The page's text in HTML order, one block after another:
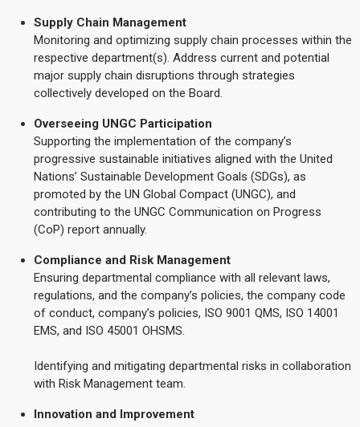
Supply Chain Management
Monitoring and optimizing supply chain processes within the
respective department(s). Address current and potential
major supply chain disruptions through strategies
collectively developed on the Board.
Overseeing UNGC Participation
Supporting the implementation of the company’s
progressive sustainable initiatives aligned with the United
Nations’ Sustainable Development Goals (SDGs), as
promoted by the UN Global Compact (UNGC), and
contributing to the UNGC Communication on Progress
(CoP) report annually.
Compliance and Risk Management
Ensuring departmental compliance with all relevant laws,
regulations, and the company’s policies, the company code
of conduct, company’s policies, ISO 9001 QMS, ISO 14001
EMS, and ISO 45001 OHSMS.
Identifying and mitigating departmental risks in collaboration
with Risk Management team.
Innovation and Improvement